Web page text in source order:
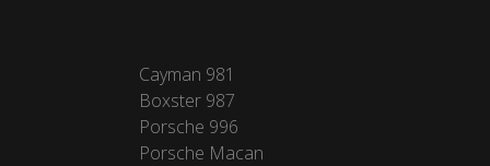
Cayman 981
Boxster 987
Porsche 996
Porsche Macan